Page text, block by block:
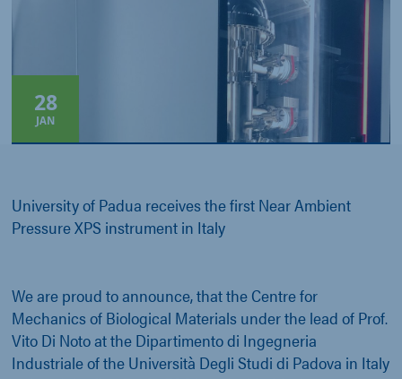
28
JAN
University of Padua receives the first Near Ambient
Pressure XPS instrument in Italy
We are proud to announce, that the Centre for
Mechanics of Biological Materials under the lead of Prof.
Vito Di Noto at the Dipartimento di Ingegneria
Industriale of the Università Degli Studi di Padova in Italy